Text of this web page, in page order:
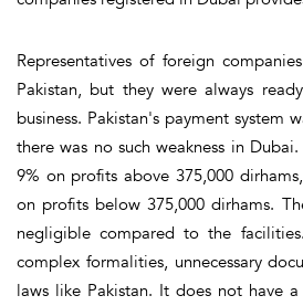
Representatives of foreign
Pakistan, but they were always
business. Pakistan's payment system
there was no such weakness in
9% on profits above 375,000
on profits below 375,000 dirhams.
negligible compared to the
complex formalities, unnecessary
laws like Pakistan. It does not have